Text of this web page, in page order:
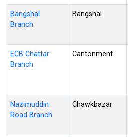
Bangshal
Branch
Bangshal
ECB Chattar
Branch
Cantonment
Nazimuddin
Road Branch
Chawkbazar